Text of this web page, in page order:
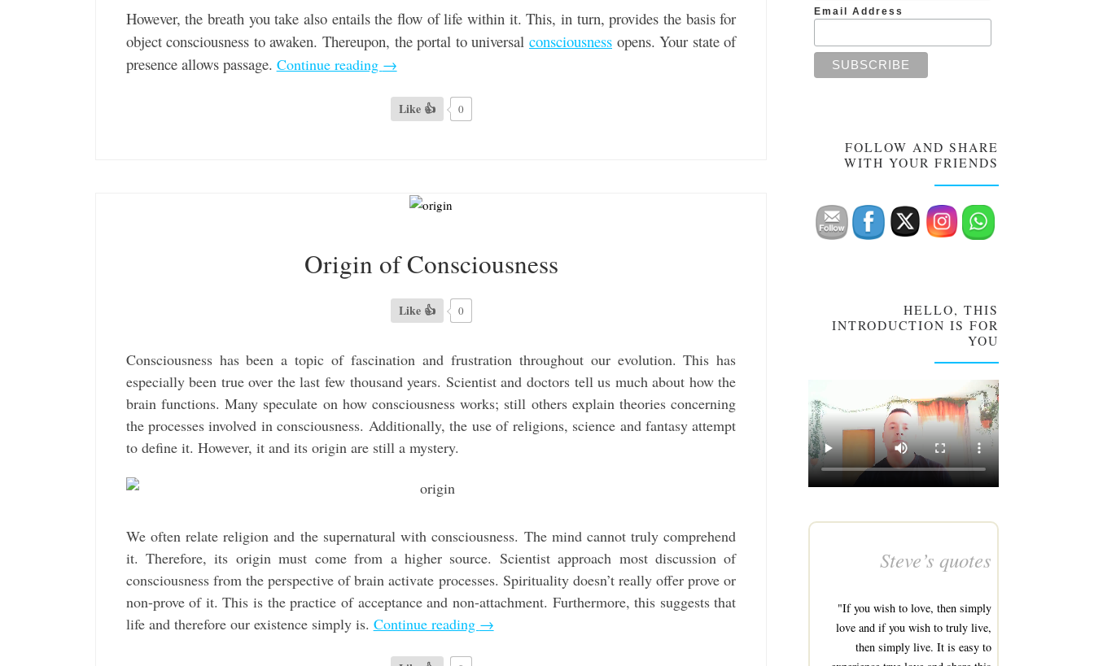
However, the breath you take also entails the flow of life within it. This, in turn, provides the basis for
object consciousness to awaken. Thereupon, the portal to universalconsciousness opens. Your state of
presence allows passage. Continue reading →
Like 👍 0
Origin of Consciousness
Like 👍 0
Consciousness has been a topic of fascination and frustration throughout our evolution. This has
especially been true over the last few thousand years. Scientist and doctors tell us much about how the
brain functions. Many speculate on how consciousness works; still others explain theories concerning
the processes involved in consciousness. Additionally, the use of religions, science and fantasy attempt
to define it. However, it and its origin are still a mystery.
We often relate religion and the supernatural with consciousness. The mind cannot truly comprehend
it. Therefore, its origin must come from a higher source. Scientist approach most discussion of
consciousness from the perspective of brain activate processes. Spirituality doesn’t really offer prove or
non-prove of it. This is the practice of acceptance and non-attachment. Furthermore, this suggests that
life and therefore our existence simply is. Continue reading →
Email Address
FOLLOW AND SHARE
WITH YOUR FRIENDS
HELLO, THIS
INTRODUCTION IS FOR
YOU
Steve’s quotes
"If you wish to love, then simply
love and if you wish to truly live,
then simply live. It is easy to